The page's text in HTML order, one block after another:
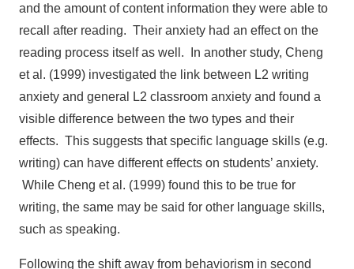
and the amount of content information they were able to
recall after reading. Their anxiety had an effect on the
reading process itself as well. In another study, Cheng
et al. (1999) investigated the link between L2 writing
anxiety and general L2 classroom anxiety and found a
visible difference between the two types and their
effects. This suggests that specific language skills (e.g.
writing) can have different effects on students’ anxiety.
While Cheng et al. (1999) found this to be true for
writing, the same may be said for other language skills,
such as speaking.
Following the shift away from behaviorism in second